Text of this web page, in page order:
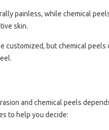
painless, while chemical
skin.
customized, but chemical
and chemical peels
to help you decide: